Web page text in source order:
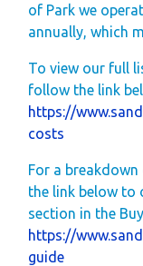
of Park we
annually, which
To view our full
follow the link
https://
costs
For a
the link below to
section in the
https://
guide